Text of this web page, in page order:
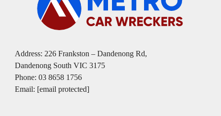
Address: 226 Frankston – Dandenong Rd,
Dandenong South VIC 3175
Phone: 03 8658 1756
Email: [email protected]